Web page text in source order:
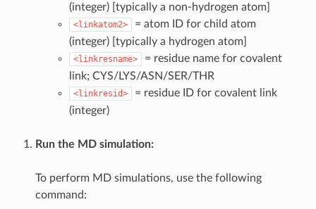
(integer) [typically a non-hydrogen atom]
<linkatom2>
= atom ID for child atom
(integer) [typically a hydrogen atom]
<linkresname>
= residue name for covalent
link; CYS/LYS/ASN/SER/THR
<linkresid>
= residue ID for covalent link
(integer)
Run the MD simulation:
To perform MD simulations, use the following
command: